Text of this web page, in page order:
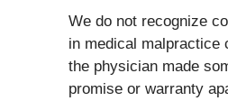
We do not recognize
in medical malpractice
the physician made
promise or warranty